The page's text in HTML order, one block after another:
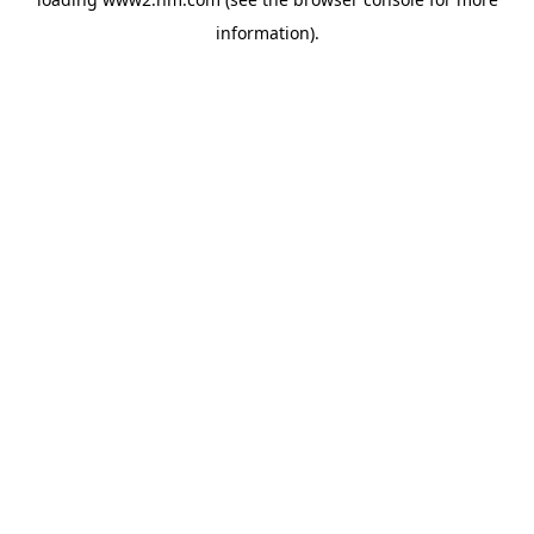
information).